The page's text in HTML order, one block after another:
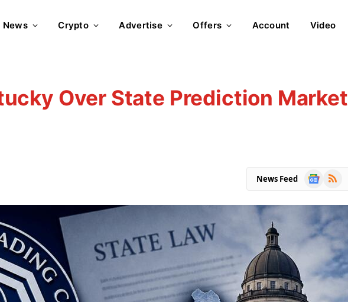
News Crypto Advertise Offers Account Video
Over State Prediction Market
News Feed
Google
RSS